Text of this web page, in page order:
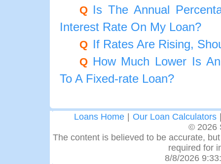
Q
Is The Annual
Interest Rate On My Loan?
Q If Rates Are Rising,
Q How Much Lower Is
To A Fixed-rate Loan?
Loans Home Our Loan Calculators
© 2026
The content is believed to be accurate,
required for
8/8/2026